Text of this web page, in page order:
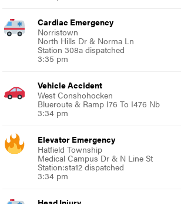
Cardiac Emergency
Norristown
North Hills Dr & Norma Ln
Station 308a dispatched
3:35 pm
Vehicle Accident
West Conshohocken
Blueroute & Ramp I76 To I476 Nb
3:34 pm
Elevator Emergency
Hatfield Township
Medical Campus Dr & N Line St
Station:sta12 dispatched
3:34 pm